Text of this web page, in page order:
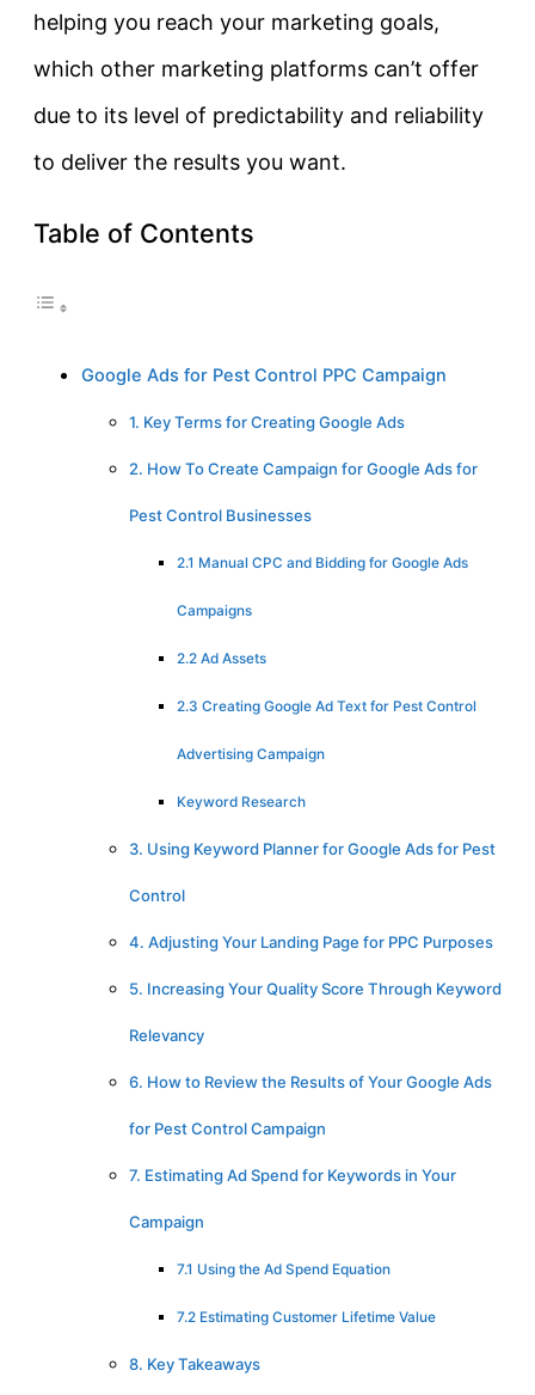
helping you reach your marketing goals,
which other marketing platforms can’t offer
due to its level of predictability and reliability
to deliver the results you want.
Table of Contents
Google Ads for Pest Control PPC Campaign
1. Key Terms for Creating Google Ads
2. How To Create Campaign for Google Ads for
Pest Control Businesses
2.1 Manual CPC and Bidding for Google Ads
Campaigns
2.2 Ad Assets
2.3 Creating Google Ad Text for Pest Control
Advertising Campaign
Keyword Research
3. Using Keyword Planner for Google Ads for Pest
Control
4. Adjusting Your Landing Page for PPC Purposes
5. Increasing Your Quality Score Through Keyword
Relevancy
6. How to Review the Results of Your Google Ads
for Pest Control Campaign
7. Estimating Ad Spend for Keywords in Your
Campaign
7.1 Using the Ad Spend Equation
7.2 Estimating Customer Lifetime Value
8. Key Takeaways